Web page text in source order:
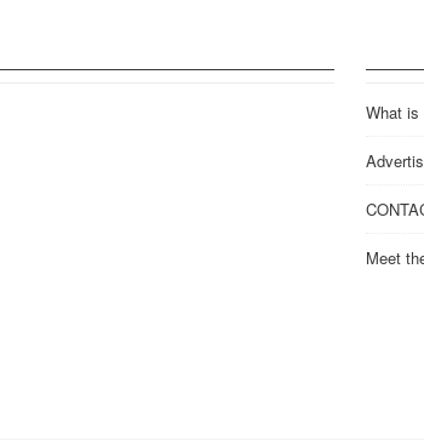
What is
Meet